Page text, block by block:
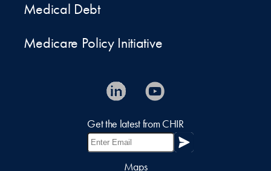
Medical Debt
Medicare Policy Initiative
Get the latest from CHIR
Maps